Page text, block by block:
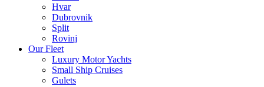
Hvar
Dubrovnik
Split
Rovinj
Our Fleet
Luxury Motor Yachts
Small Ship Cruises
Gulets